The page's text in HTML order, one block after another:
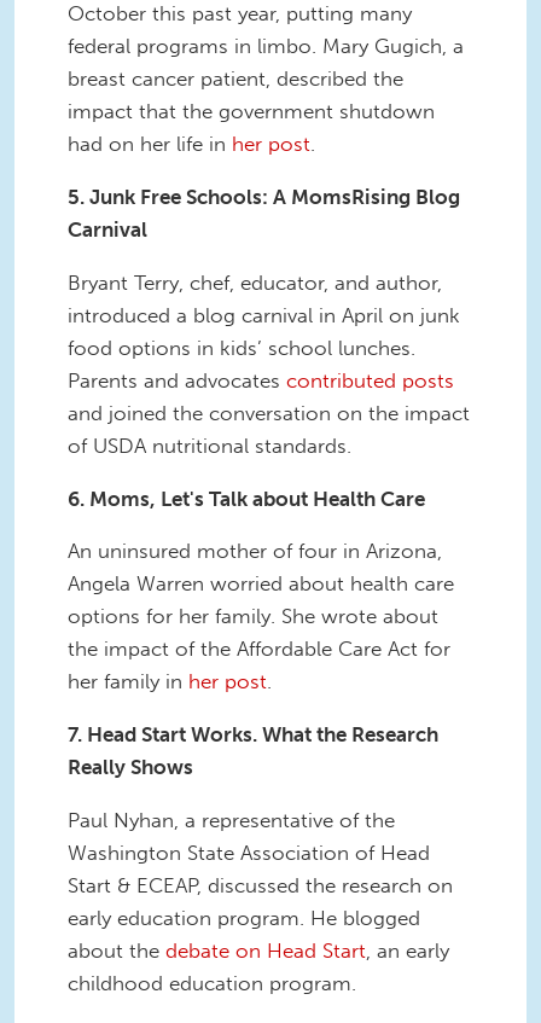
October this past year, putting many
federal programs in limbo. Mary Gugich, a
breast cancer patient, described the
impact that the government shutdown
had on her life in her post.
5. Junk Free Schools: A MomsRising Blog
Carnival
Bryant Terry, chef, educator, and author,
introduced a blog carnival in April on junk
food options in kids’ school lunches.
Parents and advocates contributed posts
and joined the conversation on the impact
of USDA nutritional standards.
6. Moms, Let's Talk about Health Care
An uninsured mother of four in Arizona,
Angela Warren worried about health care
options for her family. She wrote about
the impact of the Affordable Care Act for
her family in her post.
7. Head Start Works. What the Research
Really Shows
Paul Nyhan, a representative of the
Washington State Association of Head
Start & ECEAP, discussed the research on
early education program. He blogged
about the debate on Head Start , an early
childhood education program.